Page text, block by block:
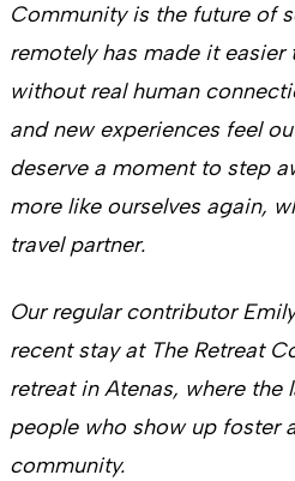
Community is the future of
remotely has made it easier
without real human
and new experiences feel
deserve a moment to step
more like ourselves again,
travel partner.
Our regular contributor
recent stay at The Retreat
retreat in Atenas, where the
people who show up foster
community.